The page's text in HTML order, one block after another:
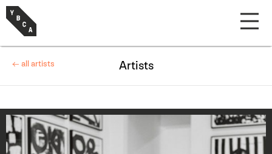
← all artists Artists